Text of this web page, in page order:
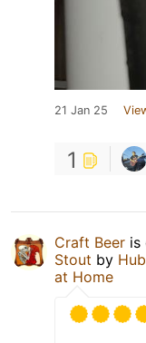
21 Jan 25
1
Craft Beer is
Stout by
at Home